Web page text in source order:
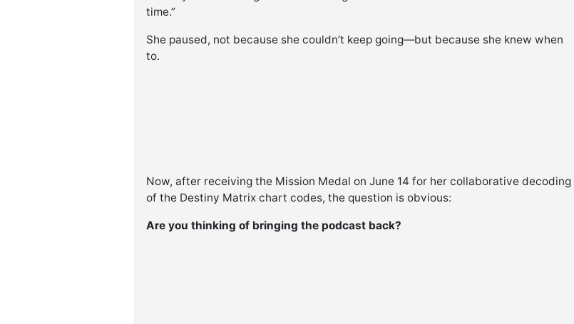
time.”
She paused, not because she couldn’t keep going—but because she knew when
to.
Now, after receiving the Mission Medal on June 14 for her collaborative decoding
of the Destiny Matrix chart codes, the question is obvious:
Are you thinking of bringing the podcast back?